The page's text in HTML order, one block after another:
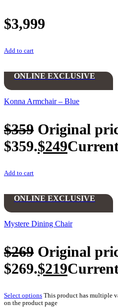
$3,999
Add to cart
ONLINE EXCLUSIVE
Konna Armchair – Blue
$359 Original
$359.$249
Add to cart
ONLINE EXCLUSIVE
Mystere Dining Chair
$269 Original
$269.$219
Select options This product has multiple
on the product page